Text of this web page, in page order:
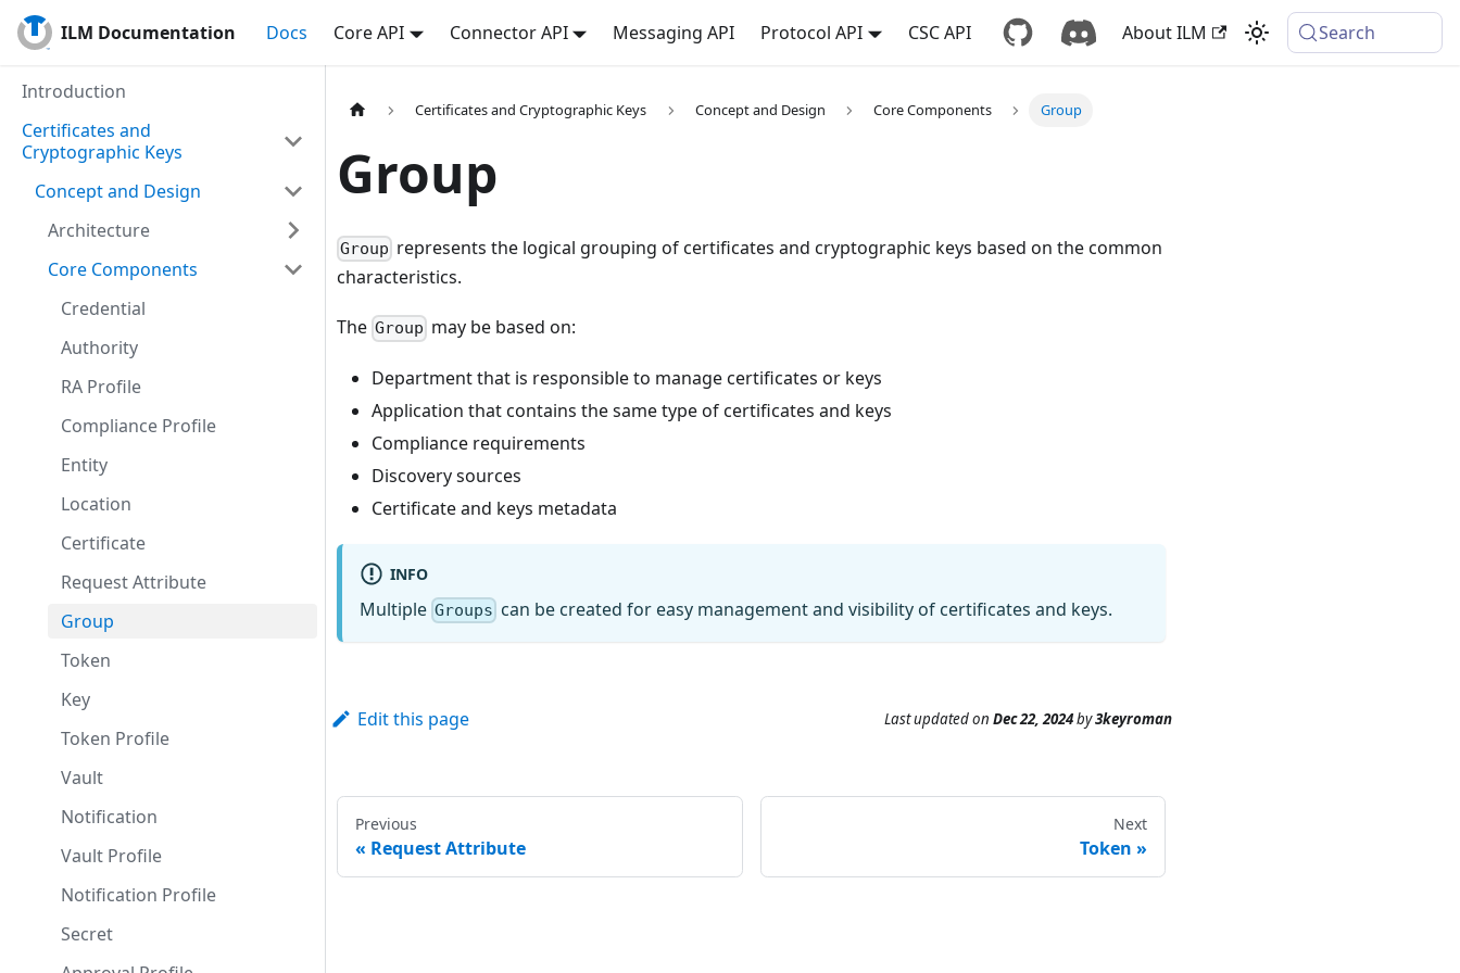
ILM Documentation Docs Core API Connector API Messaging API Protocol API CSC API About ILM Search
Introduction
Certificates and
Cryptographic Keys
Concept and Design
Architecture
Core Components
Credential
Authority
RA Profile
Compliance Profile
Entity
Location
Certificate
Request Attribute
Group
Token
Key
Token Profile
Vault
Notification
Vault Profile
Notification Profile
Secret
Certificates and Cryptographic Keys Concept and Design Core Components Group
Group
Group represents the logical grouping of certificates and cryptographic keys based on the common
characteristics.
The Group may be based on:
Department that is responsible to manage certificates or keys
Application that contains the same type of certificates and keys
Compliance requirements
Discovery sources
Certificate and keys metadata
INFO
Multiple Groups can be created for easy management and visibility of certificates and keys.
Edit this page Last updatedon Dec 22, 2024by3keyroman
Previous
Request Attribute
Next
Token